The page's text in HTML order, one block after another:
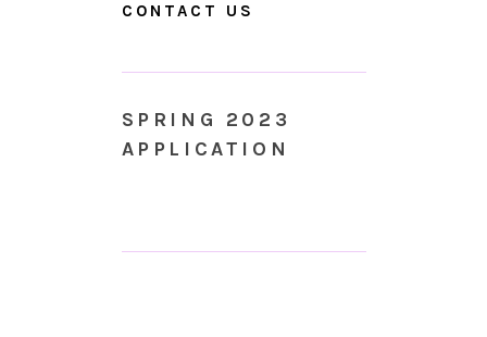
CONTACT US
SPRING 2023
APPLICATION